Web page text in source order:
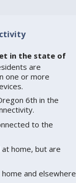
in the state of
are
one or more
6th in the
to the
home, but are
and elsewhere